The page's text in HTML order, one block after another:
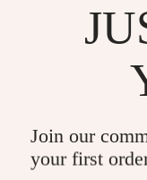
Join our
your first